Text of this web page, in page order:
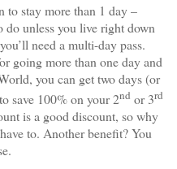
to stay more than 1 day –
do unless you live right down
need a multi-day pass.
going more than one day and
you can get two days (or
save 100% on your 2nd or 3rd
is a good discount, so why
to. Another benefit? You